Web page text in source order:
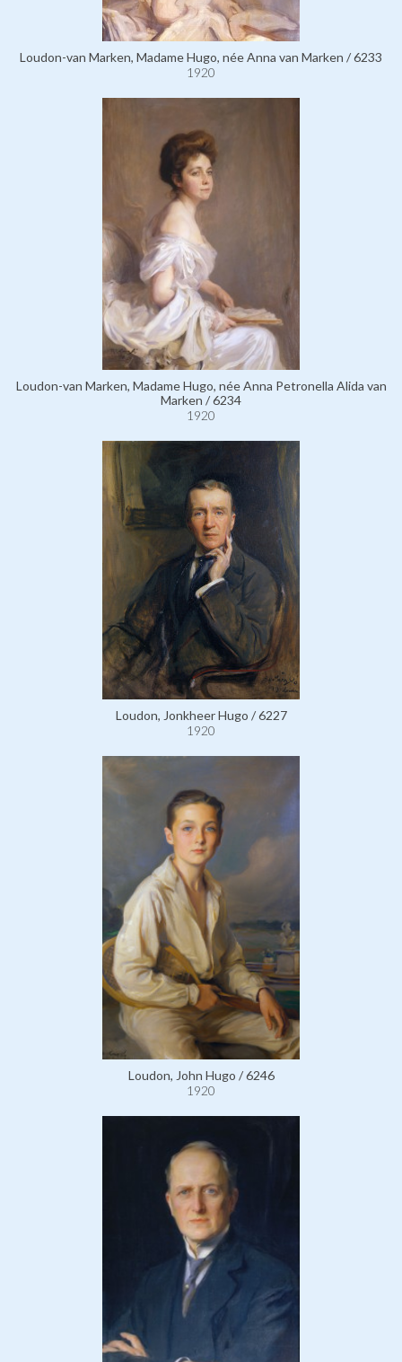
Loudon-van Marken, Madame Hugo, née Anna van Marken / 6233
1920
Loudon-van Marken, Madame Hugo, née Anna Petronella Alida van
Marken / 6234
1920
Loudon, Jonkheer Hugo / 6227
1920
Loudon, John Hugo / 6246
1920